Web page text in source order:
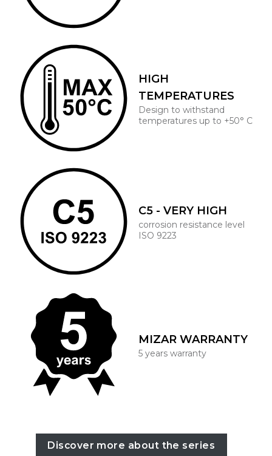
HIGH
TEMPERATURES
Design to withstand
temperatures up to +50° C
C5 - VERY HIGH
corrosion resistance level
ISO 9223
MIZAR WARRANTY
5 years warranty
Discover more about the series